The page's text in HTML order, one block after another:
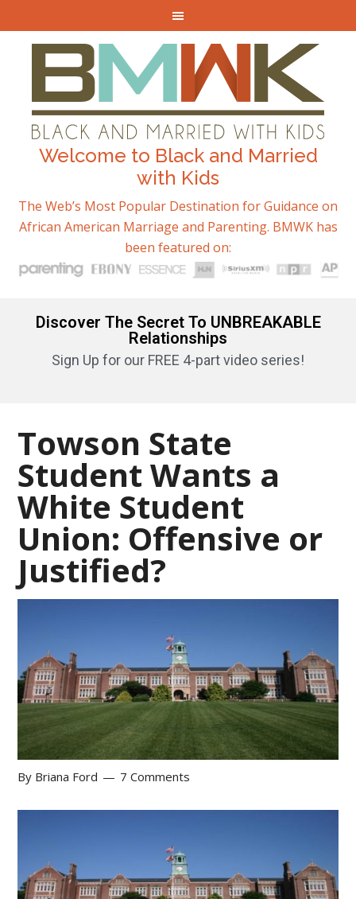
Welcome to Black and Married
with Kids
The Web’s Most Popular Destination for Guidance on
African American Marriage and Parenting. BMWK has
been featured on:
Discover The Secret To UNBREAKABLE
Relationships
Sign Up for our FREE 4-part video series!
Towson State
Student Wants a
White Student
Union: Offensive or
Justified?
By Briana Ford 7 Comments